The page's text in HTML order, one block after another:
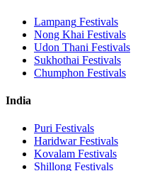
Lampang Festivals
Nong Khai Festivals
Udon Thani Festivals
Sukhothai Festivals
Chumphon Festivals
India
Puri Festivals
HaridwarFestivals
Kovalam Festivals
Shillong Festivals